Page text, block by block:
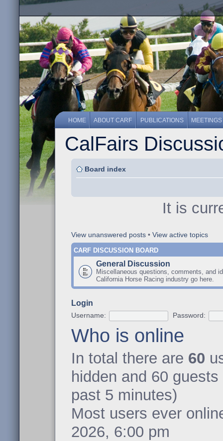
HOME ABOUT CARF PUBLICATIONS MEETINGS
CalFairs
Board index
It is
View unanswered posts • View active topics
CARF DISCUSSION BOARD
General Discussion
Miscellaneous questions, comments, and
California Horse Racing industry go here.
Login
Username: Password:
Who is online
In total there are 60
hidden and 60
past 5 minutes)
Most users ever
2026, 6:00 pm